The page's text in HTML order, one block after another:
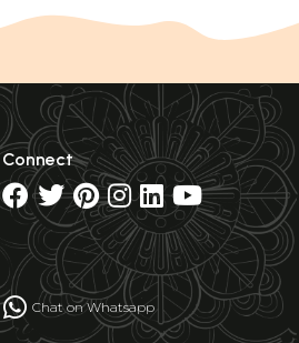
Connect
Chat on Whatsapp